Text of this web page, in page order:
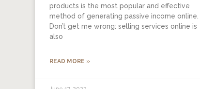
products is the most popular and effective
method of generating passive income online.
Don’t get me wrong: selling services online is
also
READ MORE »